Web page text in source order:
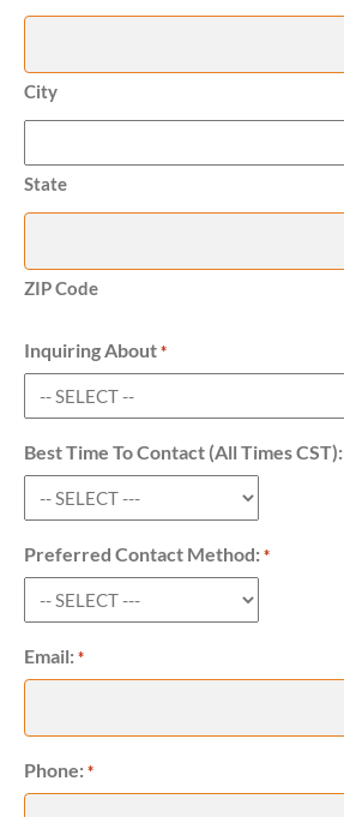
City
State
ZIP Code
Inquiring About *Required
Best Time To Contact (All Times CST):
Preferred Contact Method: *Required
Email: *Required
Phone: *Required